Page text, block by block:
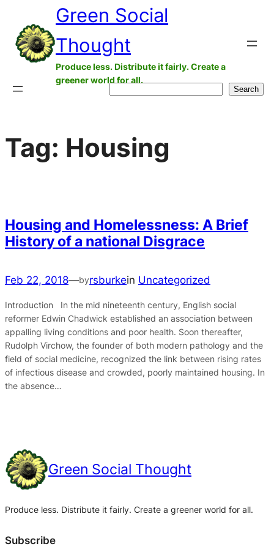
content
Green Social
Thought
Produce less. Distribute it fairly. Create a
greener world for all.
Search
Tag: Housing
Housing and Homelessness: A Brief
History of a national Disgrace
Feb 22, 2018—byrsburkein Uncategorized
Introduction In the mid nineteenth century, English social
reformer Edwin Chadwick established an association between
appalling living conditions and poor health. Soon thereafter,
Rudolph Virchow, the founder of both modern pathology and the
field of social medicine, recognized the link between rising rates
of infectious disease and crowded, poorly maintained housing. In
the absence…
Green Social Thought
Produce less. Distribute it fairly. Create a greener world for all.
Subscribe